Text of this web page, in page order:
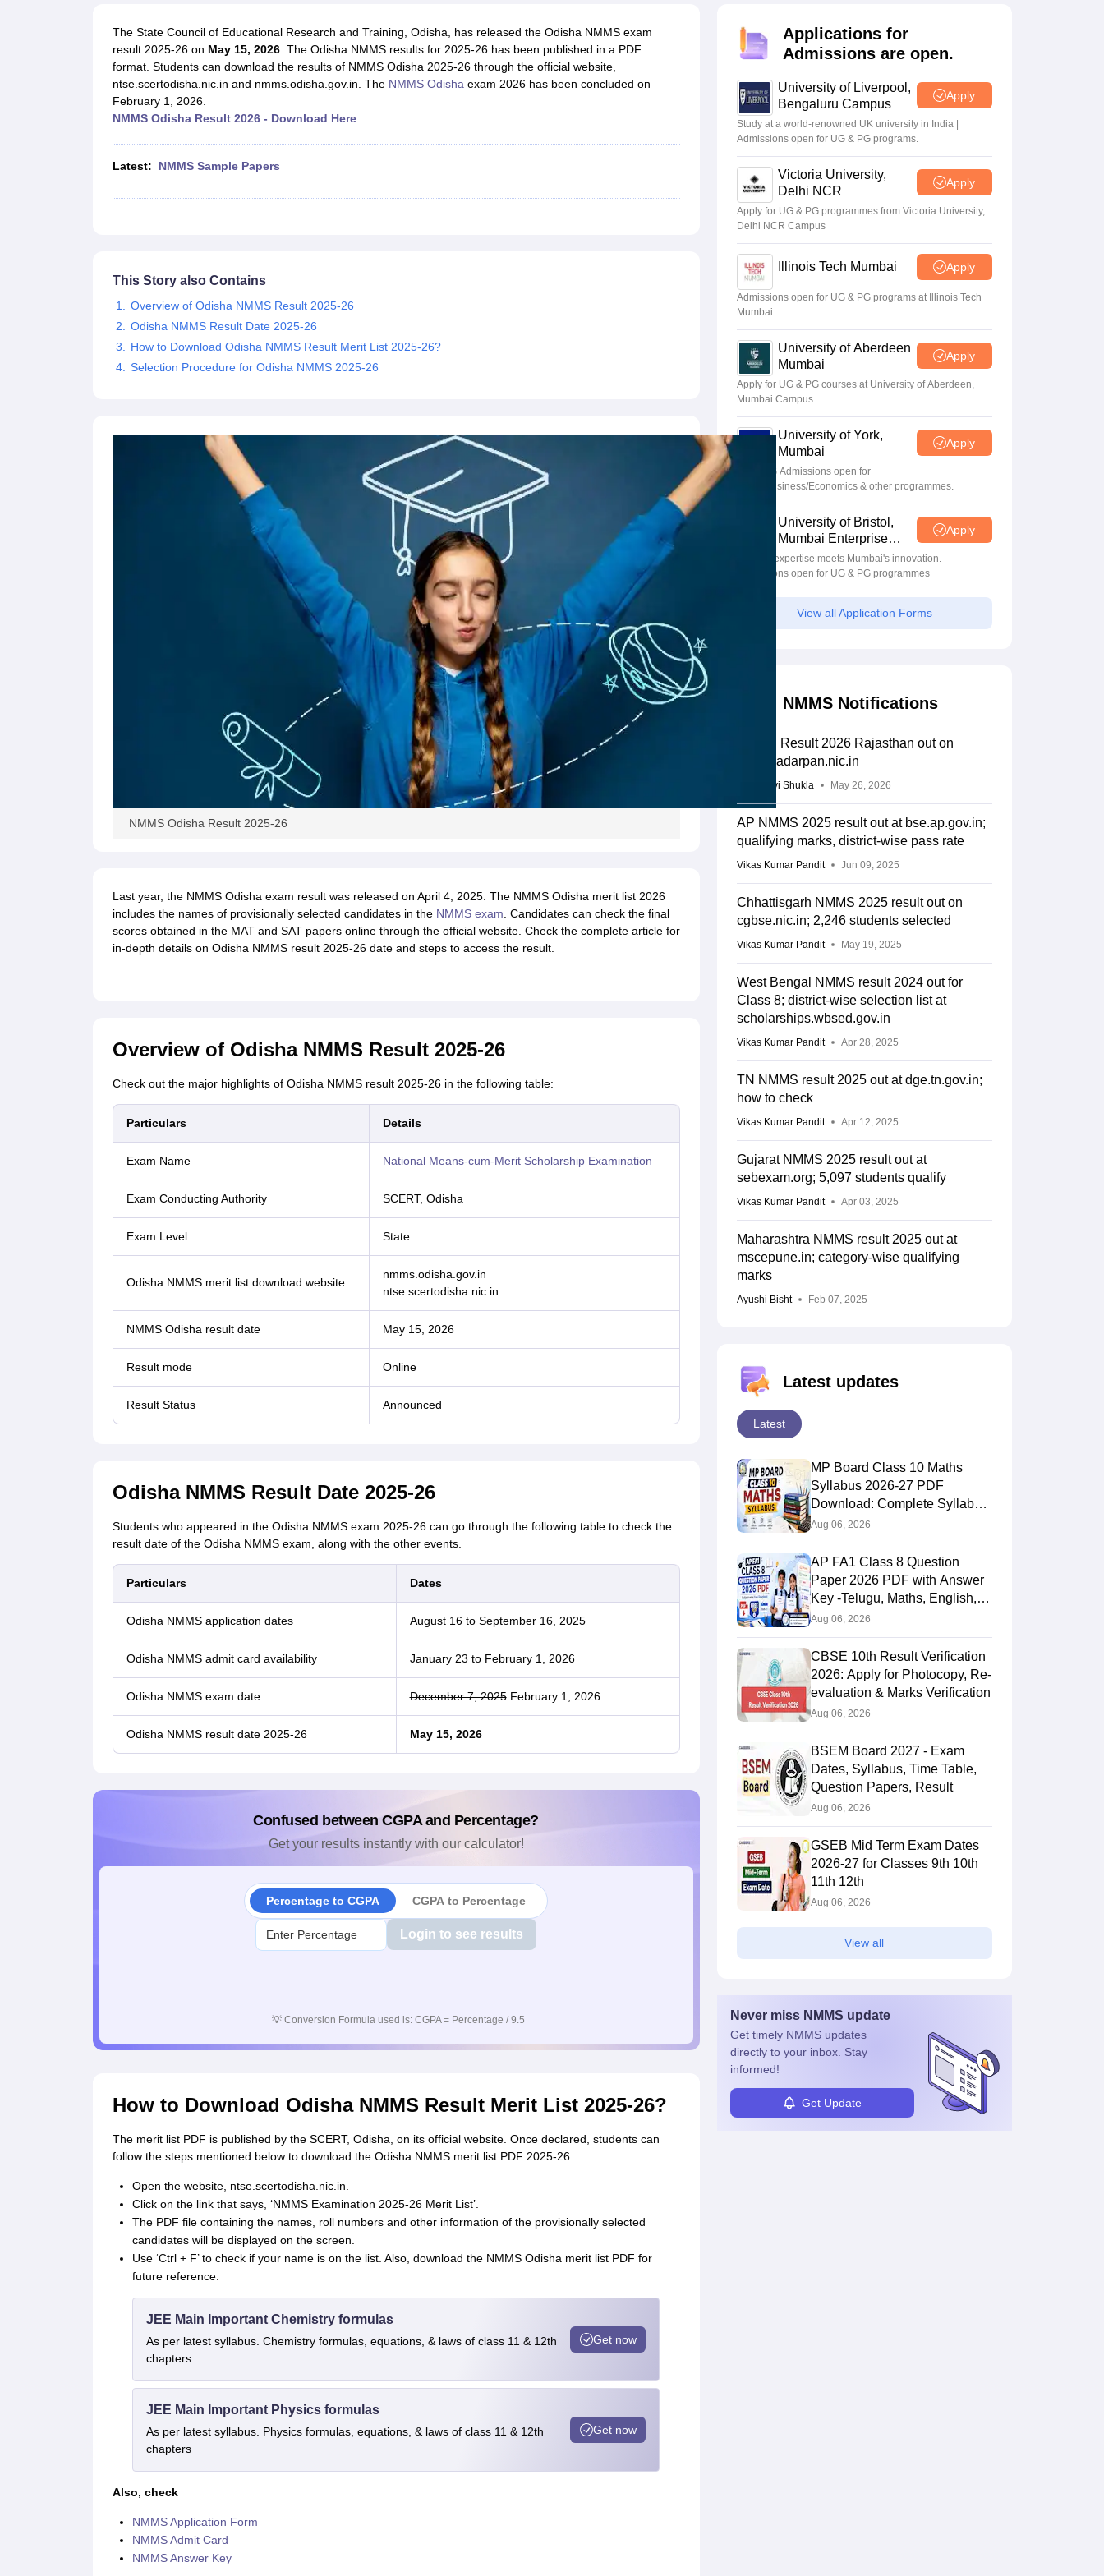
Maharashtra Board SSC SyllabusMBOSE SSLC SyllabusGSEB SSC SyllabusManipur Board HSLC Syllabus CGBSE 10th Syllabus JAC 10th SyllabusOdisha 10th Syllabus
Notes for Class 9Notes for Class 10Notes for Class 11Notes for Class 12Syllabus for Class 8Syllabus for Class 9 Syllabus for Class 10Syllabus for Class 11Syllabus for Class 12
Tamil Nadu 12th Scholarships 2026-27 Azim Premji Scholarship 2026Malabar Gold Girls Scholarship 2026Karnataka Class 12 Scholarships 2026
NSO (National Science Olympiad)IMO (International Mathematics Olympiad)IEO (International English Olympiad)International General Knowledge OlympiadHBCSE Mathematical Olympiad
View All Olympiad Exams
Medicine and Allied Science
The State Council of Educational Research and Training, Odisha, has released the Odisha NMMS exam
result 2025-26 on May 15, 2026. The Odisha NMMS results for 2025-26 has been published in a PDF
format. Students can download the results of NMMS Odisha 2025-26 through the official website,
ntse.scertodisha.nic.in and nmms.odisha.gov.in. The NMMS Odisha exam 2026 has been concluded on
February 1, 2026.
NMMS Odisha Result 2026 - Download Here
Latest: NMMS Sample Papers
This Story also Contains
Overview of Odisha NMMS Result 2025-26
Odisha NMMS Result Date 2025-26
How to Download Odisha NMMS Result Merit List 2025-26?
Selection Procedure for Odisha NMMS 2025-26
NMMS Odisha Result 2025-26
Last year, the NMMS Odisha exam result was released on April 4, 2025. The NMMS Odisha merit list 2026
includes the names of provisionally selected candidates in the NMMS exam . Candidates can check the final
scores obtained in the MAT and SAT papers online through the official website. Check the complete article for
in-depth details on Odisha NMMS result 2025-26 date and steps to access the result.
Overview of Odisha NMMS Result 2025-26
Check out the major highlights of Odisha NMMS result 2025-26 in the following table:
Particulars Details
Exam Name National Means-cum-Merit Scholarship Examination
Exam Conducting Authority SCERT, Odisha
Exam Level State
Odisha NMMS merit list download website
nmms.odisha.gov.in
ntse.scertodisha.nic.in
NMMS Odisha result date May 15, 2026
Result mode Online
Result Status Announced
Odisha NMMS Result Date 2025-26
Students who appeared in the Odisha NMMS exam 2025-26 can go through the following table to check the
result date of the Odisha NMMS exam, along with the other events.
Particulars Dates
Odisha NMMS application dates August 16 to September 16, 2025
Odisha NMMS admit card availability January 23 to February 1, 2026
Odisha NMMS exam date December 7, 2025February 1, 2026
Odisha NMMS result date 2025-26 May 15, 2026
Confused between CGPA and Percentage?
Get your results instantly with our calculator!
Percentage to CGPA CGPA to Percentage
Login to see results
💡 Conversion Formula used is: CGPA = Percentage / 9.5
How to Download Odisha NMMS Result Merit List 2025-26?
The merit list PDF is published by the SCERT, Odisha, on its official website. Once declared, students can
follow the steps mentioned below to download the Odisha NMMS merit list PDF 2025-26:
Open the website, ntse.scertodisha.nic.in.
Click on the link that says, ‘NMMS Examination 2025-26 Merit List’.
The PDF file containing the names, roll numbers and other information of the provisionally selected
candidates will be displayed on the screen.
Use ‘Ctrl + F’ to check if your name is on the list. Also, download the NMMS Odisha merit list PDF for
future reference.
JEE Main Important Chemistry formulas
As per latest syllabus. Chemistry formulas, equations, & laws of class 11 & 12th
chapters
Get now
JEE Main Important Physics formulas
As per latest syllabus. Physics formulas, equations, & laws of class 11 & 12th
chapters
Get now
Also, check
NMMS Application Form
NMMS Admit Card
NMMS Answer Key
Applications for
Admissions are open.
University of Liverpool,
Bengaluru Campus
Apply
Study at a world-renowned UK university in India |
Admissions open for UG & PG programs.
Victoria University,
Delhi NCR
Apply
Apply for UG & PG programmes from Victoria University,
Delhi NCR Campus
Illinois Tech Mumbai Apply
Admissions open for UG & PG programs at Illinois Tech
Mumbai
University of Aberdeen
Mumbai
Apply
Apply for UG & PG courses at University of Aberdeen,
Mumbai Campus
University of York,
Mumbai
Apply
UG & PG Admissions open for
CS/AI/Business/Economics & other programmes.
University of Bristol,
Mumbai Enterprise
Campus
Apply
Bristol's expertise meets Mumbai's innovation.
Admissions open for UG & PG programmes
View all Application Forms
NMMS Notifications
NMMS Result 2026 Rajasthan out on
rajshaladarpan.nic.in
Vaishnavi Shukla May 26, 2026
AP NMMS 2025 result out at bse.ap.gov.in;
qualifying marks, district-wise pass rate
Vikas Kumar Pandit Jun 09, 2025
Chhattisgarh NMMS 2025 result out on
cgbse.nic.in; 2,246 students selected
Vikas Kumar Pandit May 19, 2025
West Bengal NMMS result 2024 out for
Class 8; district-wise selection list at
scholarships.wbsed.gov.in
Vikas Kumar Pandit Apr 28, 2025
TN NMMS result 2025 out at dge.tn.gov.in;
how to check
Vikas Kumar Pandit Apr 12, 2025
Gujarat NMMS 2025 result out at
sebexam.org; 5,097 students qualify
Vikas Kumar Pandit Apr 03, 2025
Maharashtra NMMS result 2025 out at
mscepune.in; category-wise qualifying
marks
Ayushi Bisht Feb 07, 2025
Latest updates
Latest
MP Board Class 10 Maths
Syllabus 2026-27 PDF
Download: Complete Syllabus
Chapter-Wise
Aug 06, 2026
AP FA1 Class 8 Question
Paper 2026 PDF with Answer
Key -Telugu, Maths, English,
Hindi, Science
Aug 06, 2026
CBSE 10th Result Verification
2026: Apply for Photocopy, Re-
evaluation & Marks Verification
Aug 06, 2026
BSEM Board 2027 - Exam
Dates, Syllabus, Time Table,
Question Papers, Result
Aug 06, 2026
GSEB Mid Term Exam Dates
2026-27 for Classes 9th 10th
11th 12th
Aug 06, 2026
View all
Never miss NMMS update
Get timely NMMSupdates
directly to your inbox. Stay
informed!
Get Update